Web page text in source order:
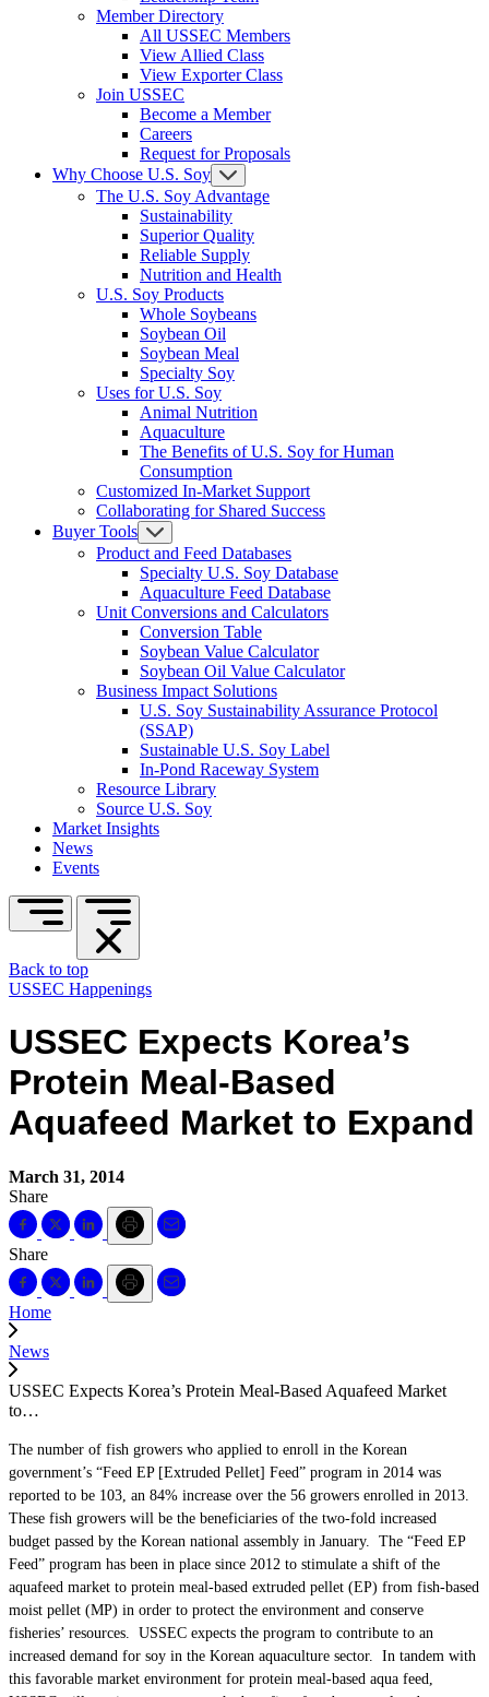
Member Directory
All USSEC Members
View Allied Class
View Exporter Class
Join USSEC
Become a Member
Careers
Request for Proposals
Why Choose U.S. Soy
The U.S. Soy Advantage
Sustainability
Superior Quality
Reliable Supply
Nutrition and Health
U.S. Soy Products
Whole Soybeans
Soybean Oil
Soybean Meal
Specialty Soy
Uses for U.S. Soy
Animal Nutrition
Aquaculture
The Benefits of U.S. Soy for Human
Consumption
Customized In-Market Support
Collaborating for Shared Success
Buyer Tools
Product and Feed Databases
Specialty U.S. Soy Database
Aquaculture Feed Database
Unit Conversions and Calculators
Conversion Table
Soybean Value Calculator
Soybean Oil Value Calculator
Business Impact Solutions
U.S. Soy Sustainability Assurance Protocol
(SSAP)
Sustainable U.S. Soy Label
In-Pond Raceway System
Resource Library
Source U.S. Soy
Market Insights
News
Events
Back to top
USSEC Happenings
USSEC Expects Korea’s
Protein Meal-Based
Aquafeed Market to Expand
March 31, 2014
Share
Share
Home
News
USSEC Expects Korea’s Protein Meal-Based Aquafeed Market
to…
The number of fish growers who applied to enroll in the Korean
government’s “Feed EP [Extruded Pellet] Feed” program in 2014 was
reported to be 103, an 84% increase over the 56 growers enrolled in 2013.
These fish growers will be the beneficiaries of the two-fold increased
budget passed by the Korean national assembly in January. The “Feed EP
Feed” program has been in place since 2012 to stimulate a shift of the
aquafeed market to protein meal-based extruded pellet (EP) from fish-based
moist pellet (MP) in order to protect the environment and conserve
fisheries’ resources. USSEC expects the program to contribute to an
increased demand for soy in the Korean aquaculture sector. In tandem with
this favorable market environment for protein meal-based aqua feed,